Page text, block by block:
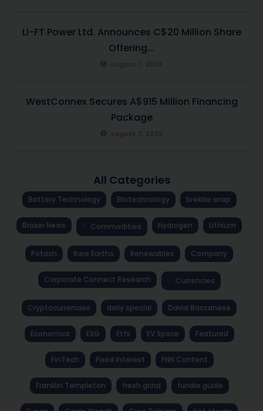
LI-FT Power Ltd. Announces C$20 Million Share
Offering...
WestConnex Secures A$915 Million Financing
Package
All Categories
Battery Technology Biotechnology brekkie wrap
Broker News Commodities Hydrogen Lithium
Potash Rare Earths Renewables Company
Corporate Connect Research Currencies
Cryptocurrencies daily special David Bassanese
Economics ESG Etfs EV Space Featured
FinTech Fixed Interest FNN Content
Franklin Templeton fresh grind fundie guide